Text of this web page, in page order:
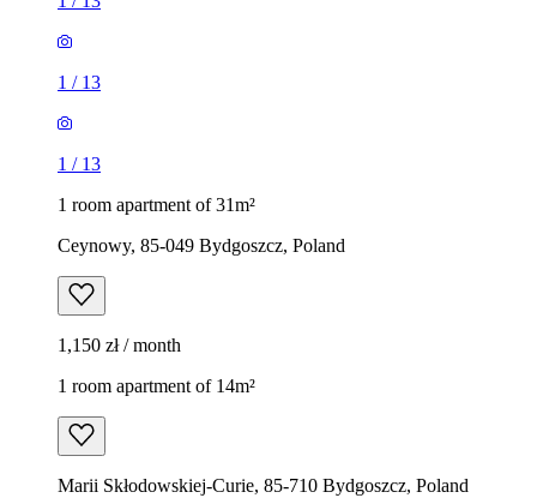
1 / 13
1 / 13
1 room apartment of 31m²
Ceynowy, 85-049 Bydgoszcz, Poland
1,150 zł / month
1 room apartment of 14m²
Marii Skłodowskiej-Curie, 85-710 Bydgoszcz, Poland